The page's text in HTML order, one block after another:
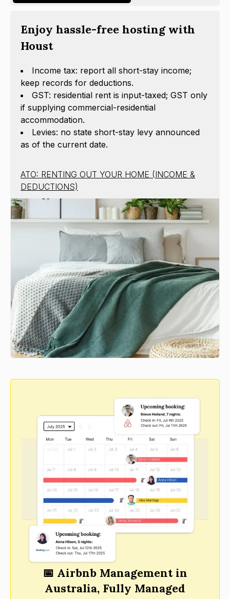
Enjoy hassle-free hosting with
Houst
Income tax: report all short-stay income;
keep records for deductions.
GST: residential rent is input-taxed; GST only
if supplying commercial-residential
accommodation.
Levies: no state short-stay levy announced
as of the current date.
ATO: RENTING OUT YOUR HOME (INCOME &
DEDUCTIONS)
📅 Airbnb Management in
Australia, Fully Managed